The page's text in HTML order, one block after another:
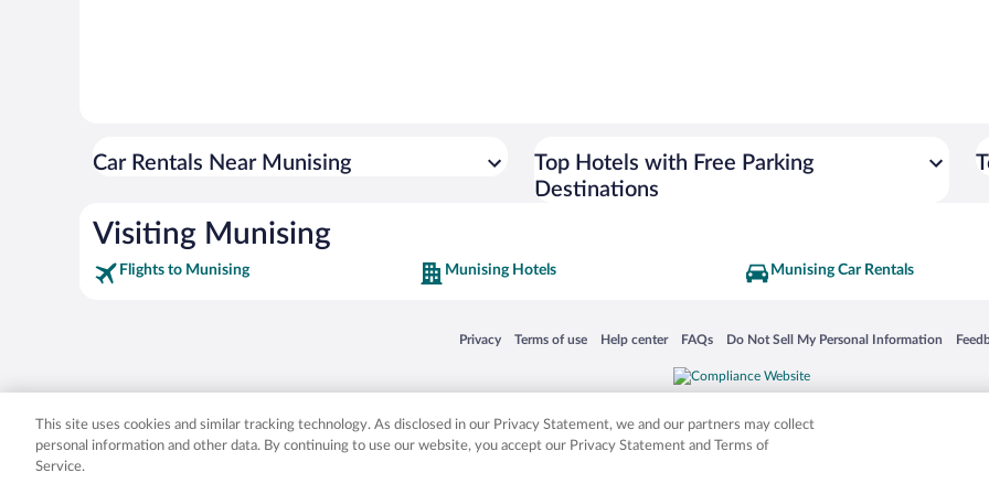
Car Rentals Near Munising
Top Hotels with Free Parking
Destinations
Visiting Munising
Flights to Munising Munising Hotels Munising Car Rentals
Privacy
Opens in a new window
Terms of use
Opens in a new window
Help center
Opens in a new window
FAQs
Opens in a new window
Do Not Sell My Personal Information
Opens in a new window
Expedia, Inc. in the US and/or other countries. Other logos or product and company names mentioned herein may be the
This site uses cookies and similar tracking technology. As disclosed in our Privacy Statement, we and our partners may collect
personal information and other data. By continuing to use our website, you accept our Privacy Statement and Terms of
Service.